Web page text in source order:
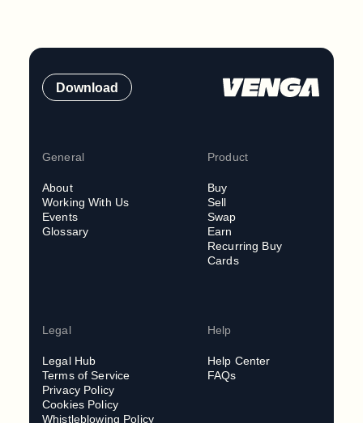
Download
General
About
Working With Us
Events
Glossary
Product
Buy
Sell
Swap
Earn
Recurring Buy
Cards
Legal
Legal Hub
Terms of Service
Privacy Policy
Cookies Policy
Whistleblowing Policy
Help
Help Center
FAQs